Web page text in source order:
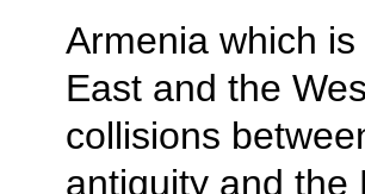
Armenia which
East and the
collisions
antiquity and the